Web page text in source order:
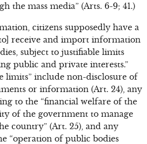
the mass media” (Arts. 6-9; 41.)
citizens supposedly have a
receive and import information
subject to justifiable limits
public and private interests.”
limits” include non-disclosure of
or information (Art. 24), any
to the “financial welfare of the
of the government to manage
country” (Art. 25), and any
“operation of public bodies